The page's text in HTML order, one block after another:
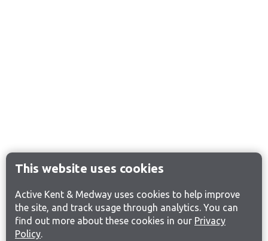
This website uses cookies
Active Kent & Medway uses cookies to help improve
the site, and track usage through analytics. You can
find out more about these cookies in our Privacy
Policy.